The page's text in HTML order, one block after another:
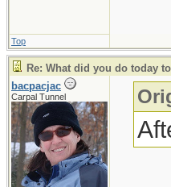
Top
Re: What did you do today
bacpacjac
Carpal Tunnel